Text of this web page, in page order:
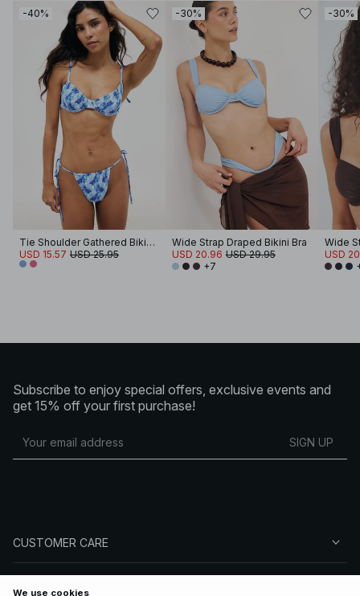
-40%
Tie Shoulder Gathered Bikini Bra
USD 15.57 USD 25.95
-30%
Wide Strap Draped Bikini Bra
USD 20.96 USD 29.95
+7
-30%
Wide
USD
Subscribe to enjoy special offers, exclusive events and
get 15% off your first purchase!
SIGN UP
CUSTOMER CARE